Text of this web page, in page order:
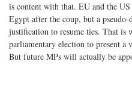
is content with that. EU and the
Egypt after the coup, but a
justification to resume ties. That is
parliamentary election to present a
But future MPs will actually be